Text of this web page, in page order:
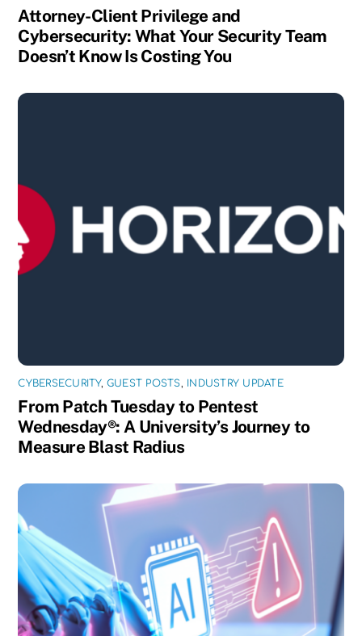
Attorney-Client Privilege and
Cybersecurity: What Your Security Team
Doesn’t Know Is Costing You
CYBERSECURITY,GUEST POSTS, INDUSTRY UPDATE
From Patch Tuesday to Pentest
Wednesday®: A University’s Journey to
Measure Blast Radius